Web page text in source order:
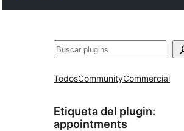
Buscar
TodosCommunityCommercial
Etiqueta del plugin:
appointments